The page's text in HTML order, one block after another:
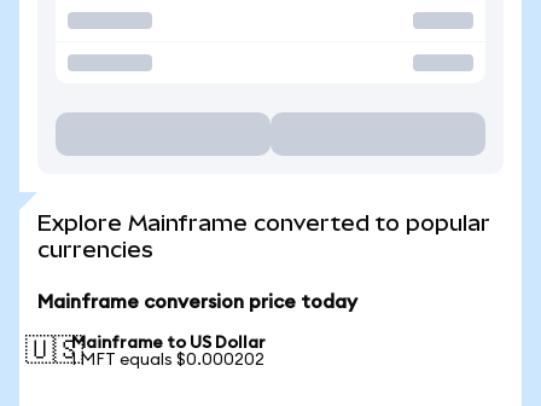
Explore Mainframe converted to popular
currencies
Mainframe conversion price today
🇺🇸Mainframe to US Dollar
1 MFT equals $0.000202